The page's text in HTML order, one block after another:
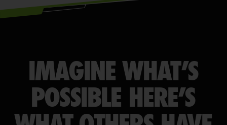
IMAGINE WHAT’S
POSSIBLE HERE’S